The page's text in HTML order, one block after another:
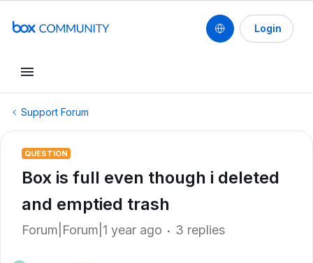
Login
Support Forum
QUESTION
Box is full even though i deleted
and emptied trash
Forum|Forum|1 year ago 3 replies